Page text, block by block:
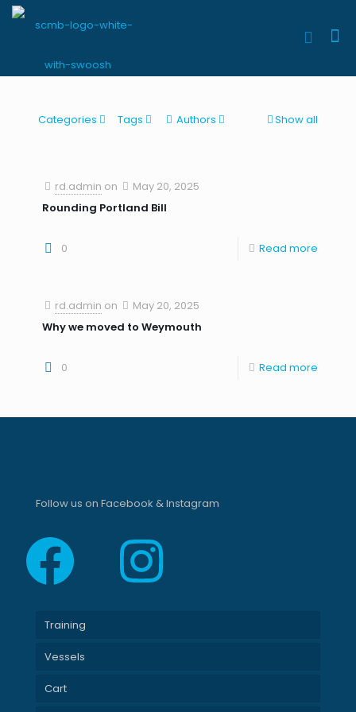
Categories Tags Authors Show all
rd.admin on
May 20, 2025
Rounding Portland Bill
0 Read more
rd.admin on
May 20, 2025
Why we moved to Weymouth
0 Read more
Follow us on Facebook & Instagram
FacebookInstagram
Training
Vessels
Cart